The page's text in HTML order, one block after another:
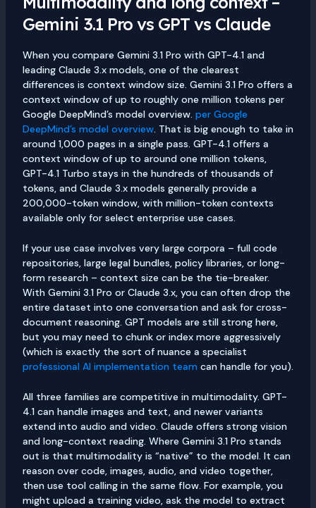
Gemini 3.1 Pro vs GPT vs Claude
When you compare Gemini 3.1 Pro with GPT-4.1 and
leading Claude 3.x models, one of the clearest
differences is context window size. Gemini 3.1 Pro offers a
context window of up to roughly one million tokens per
Google DeepMind’s model overview. per Google
DeepMind’s model overview. That is big enough to take in
around 1,000 pages in a single pass. GPT-4.1 offers a
context window of up to around one million tokens,
GPT-4.1 Turbo stays in the hundreds of thousands of
tokens, and Claude 3.x models generally provide a
200,000-token window, with million-token contexts
available only for select enterprise use cases.
If your use case involves very large corpora – full code
repositories, large legal bundles, policy libraries, or long-
form research – context size can be the tie-breaker.
With Gemini 3.1 Pro or Claude 3.x, you can often drop the
entire dataset into one conversation and ask for cross-
document reasoning. GPT models are still strong here,
but you may need to chunk or index more aggressively
(which is exactly the sort of nuance a specialist
professional AI implementation team can handle for you).
All three families are competitive in multimodality. GPT-
4.1 can handle images and text, and newer variants
extend into audio and video. Claude offers strong vision
and long-context reading. Where Gemini 3.1 Pro stands
out is that multimodality is “native” to the model. It can
reason over code, images, audio, and video together,
then use tool calling in the same flow. For example, you
might upload a training video, ask the model to extract